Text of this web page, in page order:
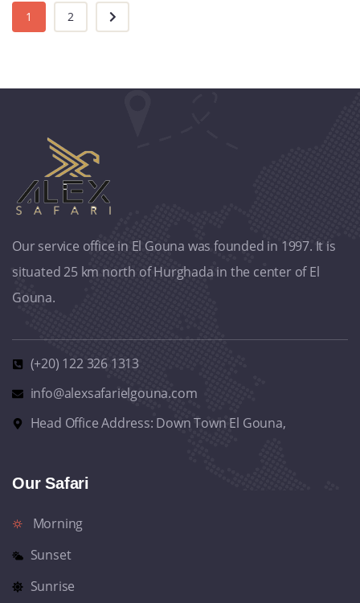
1 2
Our service office in El Gouna was founded in 1997. It is
situated 25 km north of Hurghada in the center of El
Gouna.
(+20) 122 326 1313
info@alexsafarielgouna.com
Head Office Address: Down Town El Gouna,
Our Safari
Morning
Sunset
Sunrise